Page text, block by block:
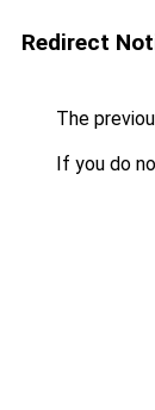
Redirect
The
If you do